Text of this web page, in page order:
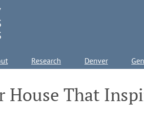
Research Denver
House That